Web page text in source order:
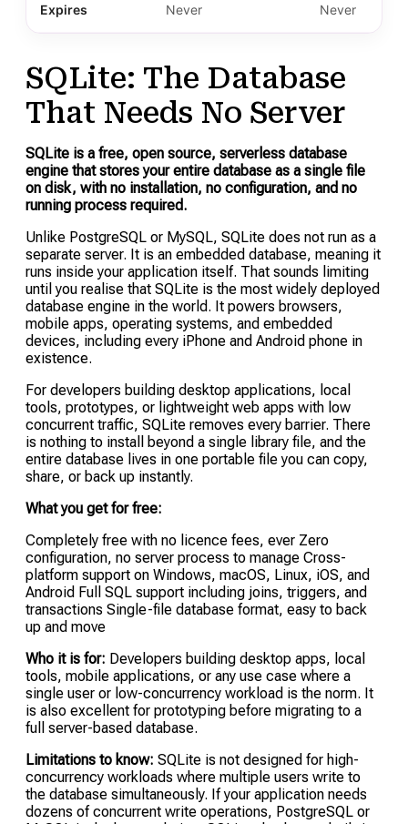
Expires Never Never
SQLite: The Database
That Needs No Server
SQLite is a free, open source, serverless database
engine that stores your entire database as a single file
on disk, with no installation, no configuration, and no
running process required.
Unlike PostgreSQL or MySQL, SQLite does not run as a
separate server. It is an embedded database, meaning it
runs inside your application itself. That sounds limiting
until you realise that SQLite is the most widely deployed
database engine in the world. It powers browsers,
mobile apps, operating systems, and embedded
devices, including every iPhone and Android phone in
existence.
For developers building desktop applications, local
tools, prototypes, or lightweight web apps with low
concurrent traffic, SQLite removes every barrier. There
is nothing to install beyond a single library file, and the
entire database lives in one portable file you can copy,
share, or back up instantly.
What you get for free:
Completely free with no licence fees, ever Zero
configuration, no server process to manage Cross-
platform support on Windows, macOS, Linux, iOS, and
Android Full SQL support including joins, triggers, and
transactions Single-file database format, easy to back
up and move
Who it is for: Developers building desktop apps, local
tools, mobile applications, or any use case where a
single user or low-concurrency workload is the norm. It
is also excellent for prototyping before migrating to a
full server-based database.
Limitations to know: SQLite is not designed for high-
concurrency workloads where multiple users write to
the database simultaneously. If your application needs
dozens of concurrent write operations, PostgreSQL or